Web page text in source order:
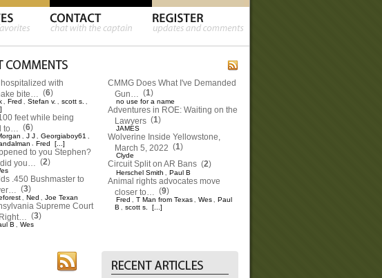
with
bite… (6)
, Fred , Stefan v. , scott s. ,
feet while being
to… (6)
, J J , Georgiaboy61 ,
, Fred [...]
to you Stephen?
you… (2)
.450 Bushmaster to
(3)
, Ned , Joe Texan
Supreme Court
(3)
B , Wes
CMMG Does What I've Demanded
Gun… (1)
no use for a name
Adventures in ROE: Waiting on the
Lawyers (1)
JAMES
Wolverine Inside Yellowstone,
March 5, 2022 (1)
Clyde
Circuit Split on AR Bans (2)
Herschel Smith , Paul B
Animal rights advocates move
closer to… (9)
Fred , T Man from Texas , Wes , Paul
B , scott s. [...]